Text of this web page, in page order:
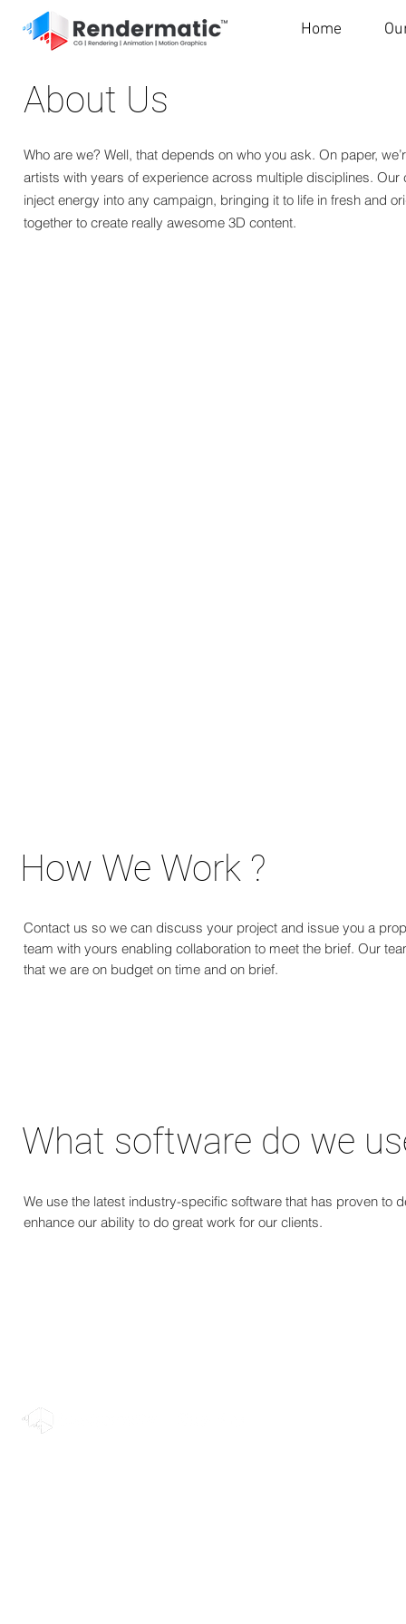
Home
About Us
Who are we? Well, that depends on who you ask. On paper,
artists with years of experience across multiple disciplines.
inject energy into any campaign, bringing it to life in fresh and
together to create really awesome 3D content.
How We Work ?
Contact us so we can discuss your project and issue you a
team with yours enabling collaboration to meet the brief. Our
that we are on budget on time and on brief.
What software do we
We use the latest industry-specific software that has proven to
enhance our ability to do great work for our clients.